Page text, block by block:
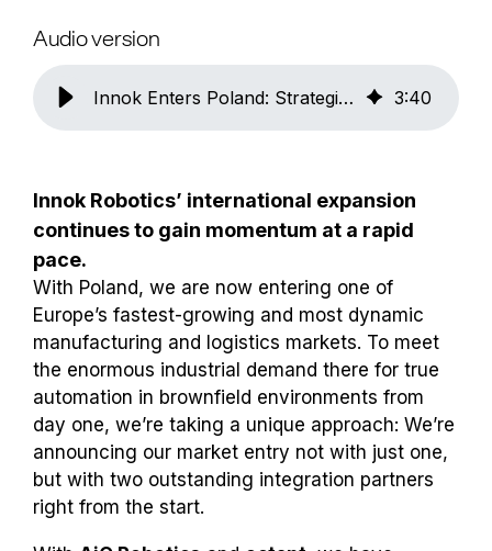
Audio version
Innok Enters Poland: Strategic Expansion into One of Europe's Most Important Industrial Markets with Two Strong Partners 3:40
Innok Robotics’ international expansion
continues to gain momentum at a rapid
pace.
With Poland, we are now entering one of
Europe’s fastest-growing and most dynamic
manufacturing and logistics markets. To meet
the enormous industrial demand there for true
automation in brownfield environments from
day one, we’re taking a unique approach: We’re
announcing our market entry not with just one,
but with two outstanding integration partners
right from the start.